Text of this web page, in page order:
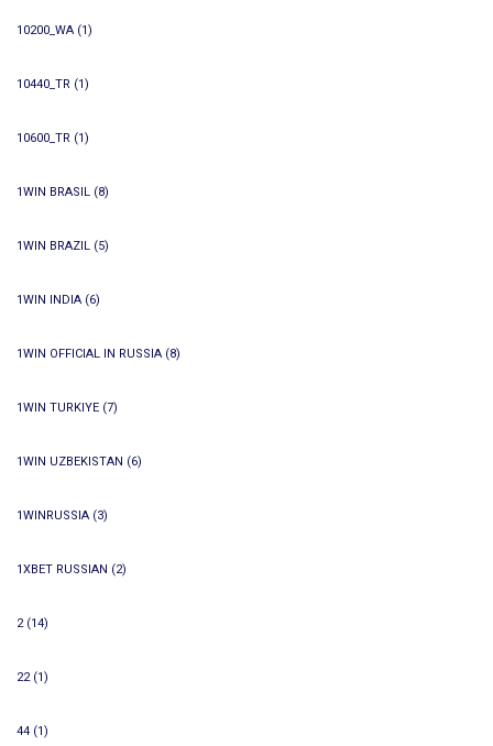
10200_WA (1)
10440_TR (1)
10600_TR (1)
1WIN BRASIL (8)
1WIN BRAZIL (5)
1WIN INDIA (6)
1WIN OFFICIAL IN RUSSIA (8)
1WIN TURKIYE (7)
1WIN UZBEKISTAN (6)
1WINRUSSIA (3)
1XBET RUSSIAN (2)
2(14)
22(1)
44 (1)